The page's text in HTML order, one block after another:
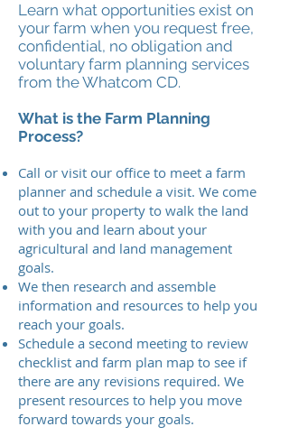
Learn what opportunities exist on
your farm when you request free,
confidential, no obligation and
voluntary farm planning services
from the Whatcom CD.
What is the Farm Planning
Process?
Call or visit our office to meet a farm
planner and schedule a visit. We come
out to your property to walk the land
with you and learn about your
agricultural and land management
goals.
We then research and assemble
information and resources to help you
reach your goals.
Schedule a second meeting to review
checklist and farm plan map to see if
there are any revisions required. We
present resources to help you move
forward towards your goals.